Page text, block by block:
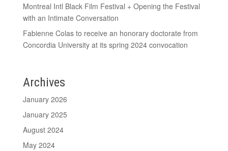
Montreal Intl Black Film Festival + Opening the Festival
with an Intimate Conversation
Fabienne Colas to receive an honorary doctorate from
Concordia University at its spring 2024 convocation
Archives
January 2026
January 2025
August 2024
May 2024